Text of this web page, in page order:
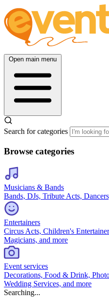
Open main menu
Search for categories
Browse categories
Musicians & Bands
Bands, DJs, Tribute Acts,
Entertainers
Circus Acts, Children's
Magicians, and more
Event services
Decorations, Food & Drink,
Wedding Services, and more
Searching...